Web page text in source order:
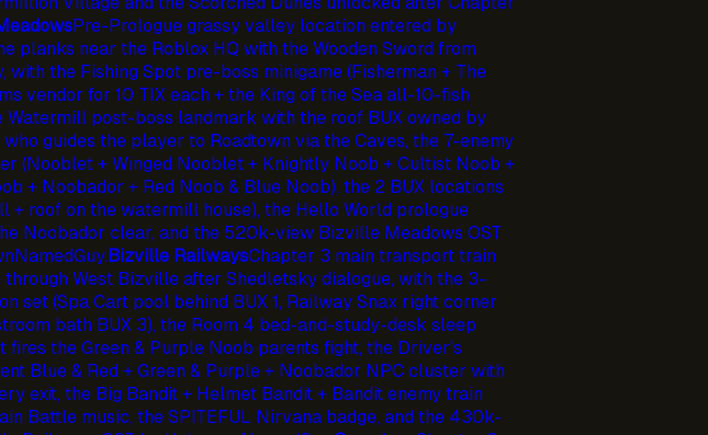
Pre-Prologue grassy valley location entered by
planks near the Roblox HQ with the Wooden Sword from
with the Fishing Spot pre-boss minigame (Fisherman + The
vendor for 10 TIX each + the King of the Sea all-10-fish
Watermill post-boss landmark with the roof BUX owned by
guides the player to Roadtown via the Caves, the 7-enemy
(Nooblet + Winged Nooblet + Knightly Noob + Cultist Noob +
+ Noobador + Red Noob & Blue Noob), the 2 BUX locations
+ roof on the watermill house), the Hello World prologue
Noobador clear, and the 520k-view Bizville Meadows OST
Bizville RailwaysChapter 3 main transport train
West Bizville after Shedletsky dialogue, with the 3-
set (Spa Cart pool behind BUX 1, Railway Snax right corner
bath BUX 3), the Room 4 bed-and-study-desk sleep
fires the Green & Purple Noob parents fight, the Driver's
Blue & Red + Green & Purple + Noobador NPC cluster with
exit, the Big Bandit + Helmet Bandit + Bandit enemy train
Battle music, the SPITEFUL Nirvana badge, and the 430k-